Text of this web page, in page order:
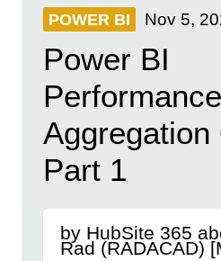
POWER BI Nov 5,
Power BI
Part 1
by HubSite 365
Rad (RADACAD)